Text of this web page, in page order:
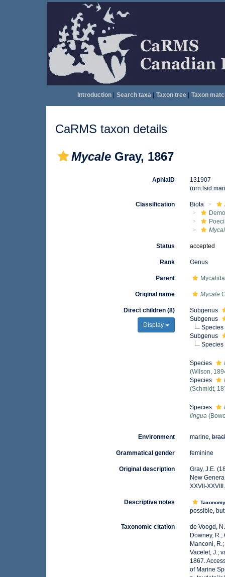
Introduction| Search taxa| Taxon tree| Taxon
CaRMS taxon details
Mycale Gray, 1867
AphiaID
131907
Classification Biota
Status accepted
Rank Genus
Parent
Original name Mycale
Direct children (8)
Display
Subgenus
Subgenus
Species
Subgenus
Species
Species
(Wilson,
Species
(Schmidt,
Species
lingua
Environment marine,
Grammatical gender feminine
Original description
Gray, J.E.
New
XXVII-XXVIII.
Descriptive notes
possible,
Taxonomic citation
de Voogd,
Downey, R.;
Manconi,
Vacelet, J.;
1867.
of Marine